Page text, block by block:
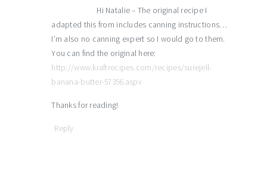
Hi Natalie – The original recipe I
adapted this from includes canning instructions…
I’m also no canning expert so I would go to them.
You can find the original here:
http://www.kraftrecipes.com/recipes/surejell-
banana-butter-57356.aspx
Thanks for reading!
Reply